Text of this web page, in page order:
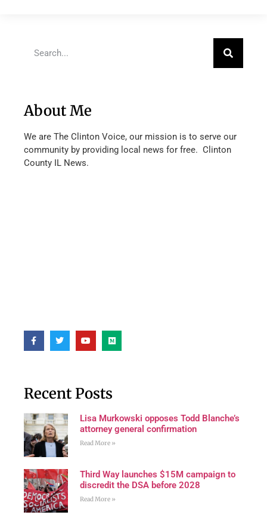
About Me
We are The Clinton Voice, our mission is to serve our
community by providing local news for free. Clinton
County IL News.
Recent Posts
Lisa Murkowski opposes Todd Blanche’s
attorney general confirmation
Read More »
Third Way launches $15M campaign to
discredit the DSA before 2028
Read More »